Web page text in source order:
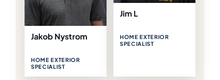
Jakob Nystrom
HOME EXTERIOR
SPECIALIST
Jim L
HOME EXTERIOR
SPECIALIST